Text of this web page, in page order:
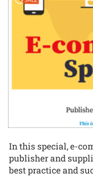
In this special, e-
publisher and
best practice and